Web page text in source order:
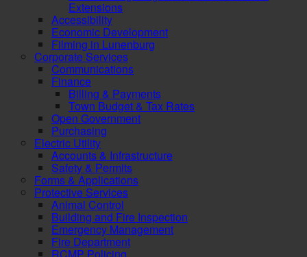
Extensions
Accessibility
Economic Development
Filming in Lunenburg
Corporate Services
Communications
Finance
Billing & Payments
Town Budget & Tax Rates
Open Government
Purchasing
Electric Utility
Accounts & Infrastructure
Safety & Permits
Forms & Applications
Protective Services
Animal Control
Building and Fire Inspection
Emergency Management
Fire Department